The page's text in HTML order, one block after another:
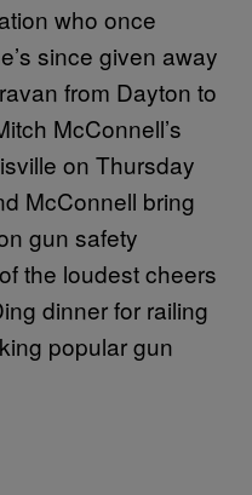
who once
since given away
from Dayton to
McConnell’s
on Thursday
McConnell bring
gun safety
the loudest cheers
dinner for railing
popular gun